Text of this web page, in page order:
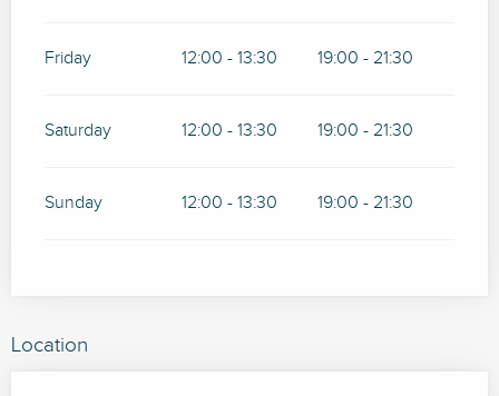
Friday 12:00 - 13:30 19:00 - 21:30
Saturday 12:00 - 13:30 19:00 - 21:30
Sunday 12:00 - 13:30 19:00 - 21:30
Location